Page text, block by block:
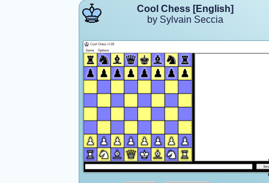
Cool Chess [English]
by Sylvain Seccia